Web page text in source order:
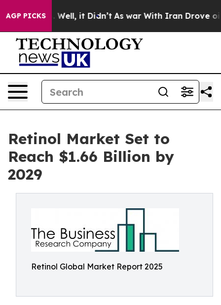
AGP PICKSWell, it Didn’t As war With Iran Drove oil
Retinol Market Set to
Reach $1.66 Billion by
2029
Retinol Global Market Report 2025